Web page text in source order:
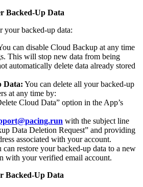
Backed-Up Data
your backed-up data:
can disable Cloud Backup at any time
This will stop new data from being
automatically delete data already stored
Data: You can delete all your backed-up
at any time by:
Cloud Data” option in the App’s
with the subject line
Data Deletion Request” and providing
associated with your account.
can restore your backed-up data to a new
with your verified email account.
Backed-Up Data